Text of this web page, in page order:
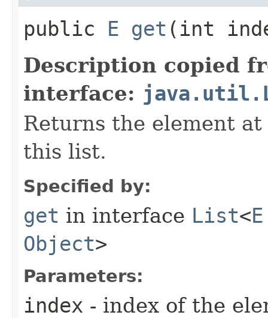
public E get ​(int
Description copied
interface:
Returns the element
this list.
Specified by:
get in interface List<E
Object>
Parameters:
index - index of the